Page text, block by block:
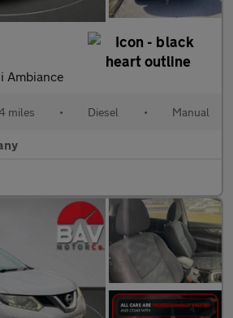
Ambiance
miles • Diesel • Manual